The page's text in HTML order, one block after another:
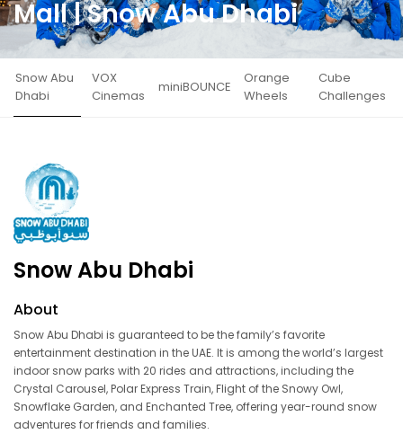
Mall | Snow Abu Dhabi
Snow Abu
Dhabi
VOX
Cinemas
miniBOUNCE
Orange
Wheels
Cube
Challenges
Snow Abu Dhabi
About
Snow Abu Dhabi is guaranteed to be the family’s favorite
entertainment destination in the UAE. It is among the world’s largest
indoor snow parks with 20 rides and attractions, including the
Crystal Carousel, Polar Express Train, Flight of the Snowy Owl,
Snowflake Garden, and Enchanted Tree, offering year-round snow
adventures for friends and families.